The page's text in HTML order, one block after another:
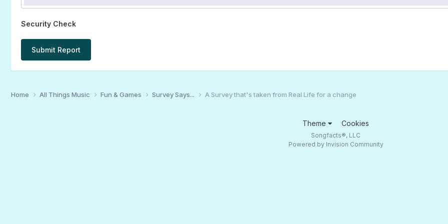
Security Check
Submit Report
Home All Things Music Fun & Games Survey Says... A Survey that's taken from Real Life for a change
Theme Cookies
Songfacts®, LLC
Powered by Invision Community